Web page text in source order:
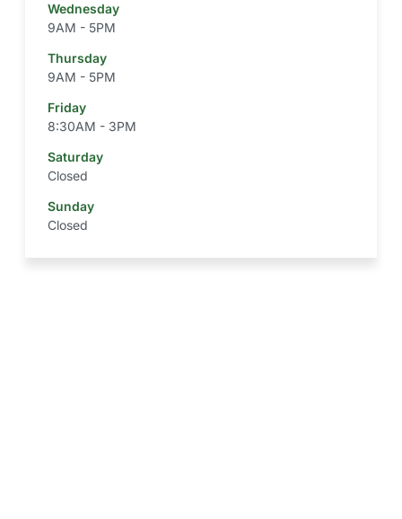
Wednesday
9AM - 5PM
Thursday
9AM - 5PM
Friday
8:30AM - 3PM
Saturday
Closed
Sunday
Closed